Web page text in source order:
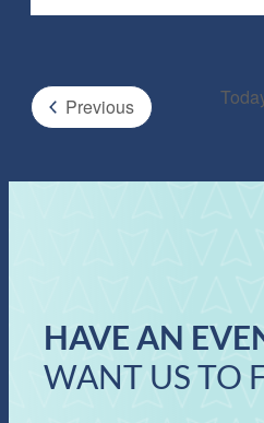
PreviousEvents
HAVE AN
WANT US TO